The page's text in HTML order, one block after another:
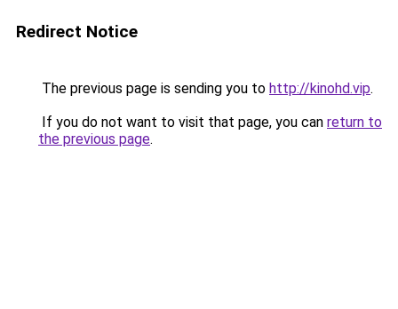
Redirect Notice
The previous page is sending you to http://kinohd.vip.
If you do not want to visit that page, you can return to
the previous page.